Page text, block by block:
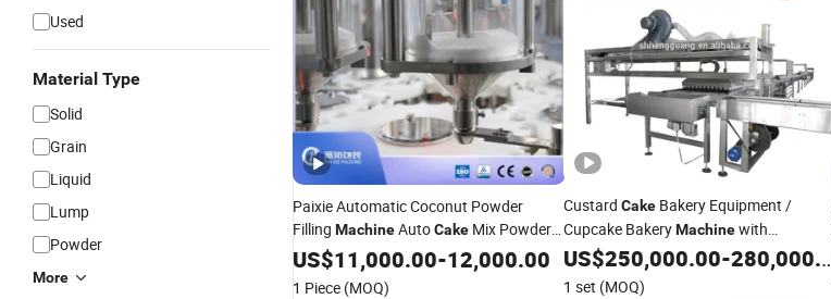
Used
Material Type
Solid
Grain
Liquid
Lump
Powder
More
Paixie Automatic Coconut Powder
Filling MachineAutoCake Mix Powder
Flour Bag Pouch PackingBaking
Powder Packaging Equipment
US$11,000.00-12,000.00
1 Piece (MOQ)
Custard CakeBakery Equipment /
Cupcake BakeryMachinewith
AutomaticPacking Machine
US$250,000.00-280,000.00
1 set (MOQ)